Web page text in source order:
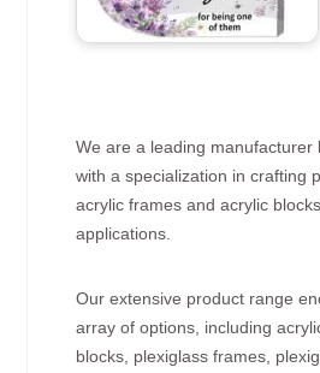
We are a leading manufacturer
with a specialization in crafting
acrylic frames and acrylic
applications.
Our extensive product range
array of options, including
blocks, plexiglass frames,